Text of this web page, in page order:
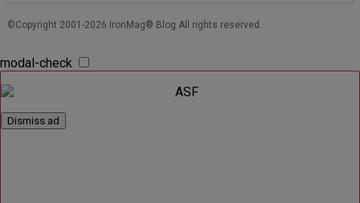
©Copyright 2001-2026 IronMag® Blog All rights reserved.
modal-check
Dismiss ad